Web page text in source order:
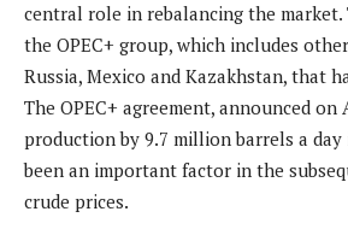
central role in rebalancing the market.
the OPEC+ group, which includes
Russia, Mexico and Kazakhstan, that
The OPEC+ agreement, announced
production by 9.7 million barrels a day
been an important factor in the
crude prices.